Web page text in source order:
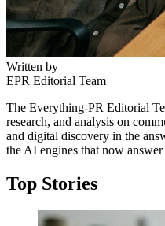
Written by
EPR Editorial Team
The Everything-PR Editorial
research, and analysis on
and digital discovery in the
the AI engines that now
Top Stories